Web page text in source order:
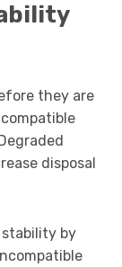
they are
disposal
by